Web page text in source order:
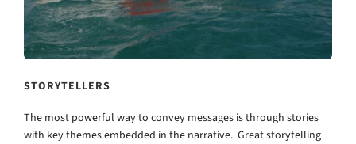
STORYTELLERS
The most powerful way to convey messages is through stories
with key themes embedded in the narrative. Great storytelling